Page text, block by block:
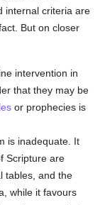
internal criteria are
But on closer
intervention in
that they may be
or prophecies is
is inadequate. It
Scripture are
tables, and the
while it favours